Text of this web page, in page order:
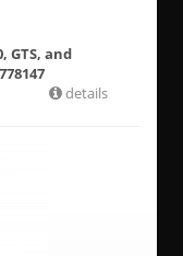
GTS, and
details